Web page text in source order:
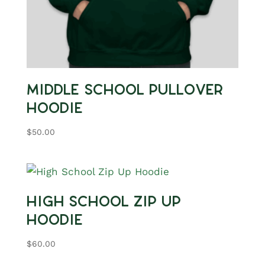
Middle School Pullover
Hoodie
$50.00
High School Zip Up
Hoodie
$60.00